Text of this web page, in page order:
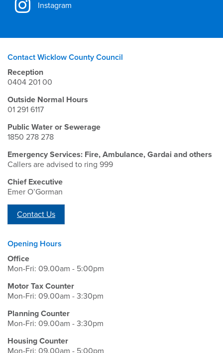
Instagram
Contact Wicklow County Council
Reception
0404 201 00
Outside Normal Hours
01 291 6117
Public Water or Sewerage
1850 278 278
Emergency Services: Fire, Ambulance, Gardai and others
Callers are advised to ring 999
Chief Executive
Emer O’Gorman
Contact Us
Opening Hours
Office
Mon-Fri: 09.00am - 5:00pm
Motor Tax Counter
Mon-Fri: 09.00am - 3:30pm
Planning Counter
Mon-Fri: 09.00am - 3:30pm
Housing Counter